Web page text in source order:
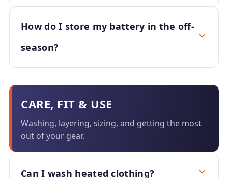
How do I store my battery in the off-
season?
CARE, FIT & USE
Washing, layering, sizing, and getting the most
out of your gear.
Can I wash heated clothing?